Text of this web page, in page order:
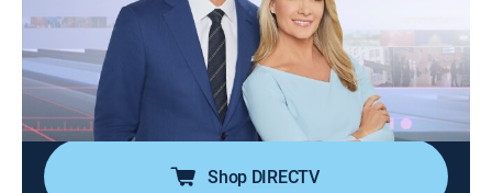
Bill Hemmer and Dana Perino cover current events
happening around the nation and the world; guests
pertinent to the news topics are interviewed, and
viewer emails are also answered by the anchors and
guests.
Shop DIRECTV